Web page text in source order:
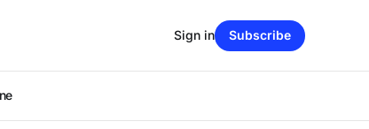
Sign in Subscribe